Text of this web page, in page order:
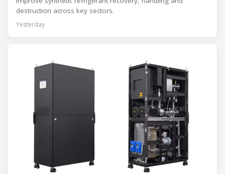
destruction across key sectors.
Yesterday